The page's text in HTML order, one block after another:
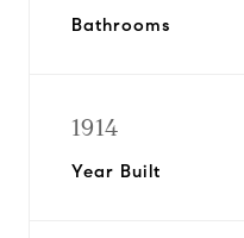
Bathrooms
1914
Year Built